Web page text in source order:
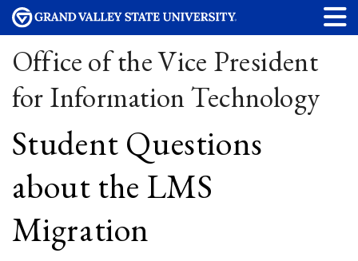
Office of the Vice President
for Information Technology
Student Questions
about the LMS
Migration